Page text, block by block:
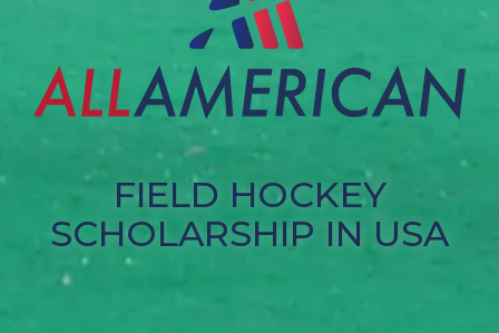
FIELD HOCKEY
SCHOLARSHIP IN USA